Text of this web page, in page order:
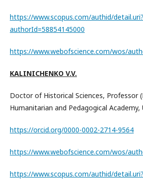
https://www.scopus.com/authid/detail.uri?
authorId=58854145000
https://www.webofscience.com/wos/
KALINICHENKO V.V.
Doctor of Historical Sciences, Professor
Humanitarian and Pedagogical Academy,
https://orcid.org/0000-0002-2714-9564
https://www.webofscience.com/wos/
https://www.scopus.com/authid/detail.uri?